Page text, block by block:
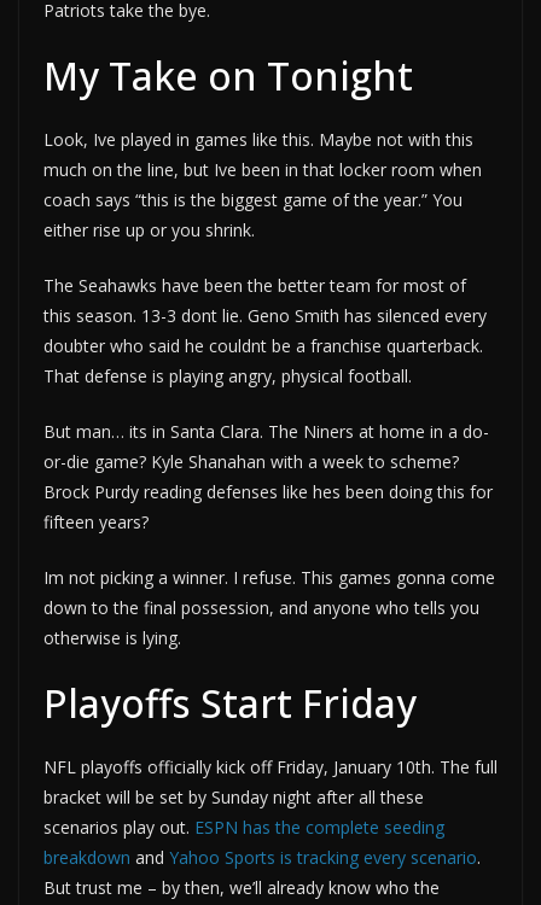
Patriots take the bye.
My Take on Tonight
Look, Ive played in games like this. Maybe not with this
much on the line, but Ive been in that locker room when
coach says “this is the biggest game of the year.” You
either rise up or you shrink.
The Seahawks have been the better team for most of
this season. 13-3 dont lie. Geno Smith has silenced every
doubter who said he couldnt be a franchise quarterback.
That defense is playing angry, physical football.
But man… its in Santa Clara. The Niners at home in a do-
or-die game? Kyle Shanahan with a week to scheme?
Brock Purdy reading defenses like hes been doing this for
fifteen years?
Im not picking a winner. I refuse. This games gonna come
down to the final possession, and anyone who tells you
otherwise is lying.
Playoffs Start Friday
NFL playoffs officially kick off Friday, January 10th. The full
bracket will be set by Sunday night after all these
scenarios play out. ESPN has the complete seeding
breakdown and Yahoo Sports is tracking every scenario.
But trust me – by then, we’ll already know who the